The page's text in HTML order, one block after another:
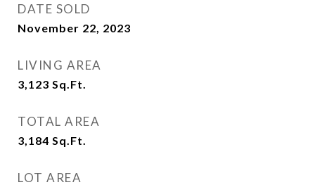
DATE SOLD
November 22, 2023
LIVING AREA
3,123 Sq.Ft.
TOTAL AREA
3,184 Sq.Ft.
LOT AREA